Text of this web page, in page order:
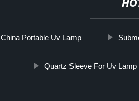
China Portable Uv Lamp
Quartz Sleeve For Uv Lamp